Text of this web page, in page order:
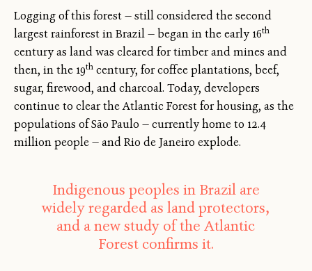
Logging of this forest — still considered the second
largest rainforest in Brazil — began in the early 16th
century as land was cleared for timber and mines and
then, in the 19th century, for coffee plantations, beef,
sugar, firewood, and charcoal. Today, developers
continue to clear the Atlantic Forest for housing, as the
populations of São Paulo — currently home to 12.4
million people — and Rio de Janeiro explode.
Indigenous peoples in Brazil are
widely regarded as land protectors,
and a new study of the Atlantic
Forest confirms it.